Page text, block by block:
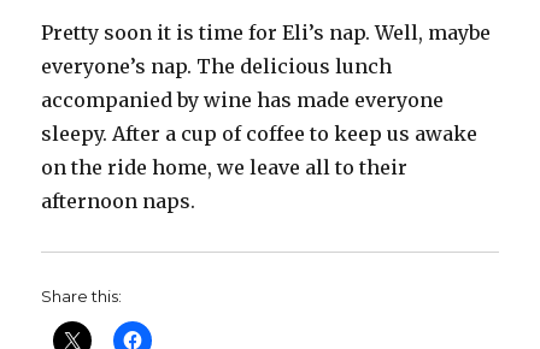
Pretty soon it is time for Eli’s nap. Well, maybe
everyone’s nap. The delicious lunch
accompanied by wine has made everyone
sleepy. After a cup of coffee to keep us awake
on the ride home, we leave all to their
afternoon naps.
Share this: